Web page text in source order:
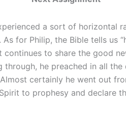
a sort of
for Philip, the Bible tells us
to share the good
he preached in all
certainly he went out
to prophesy and declare